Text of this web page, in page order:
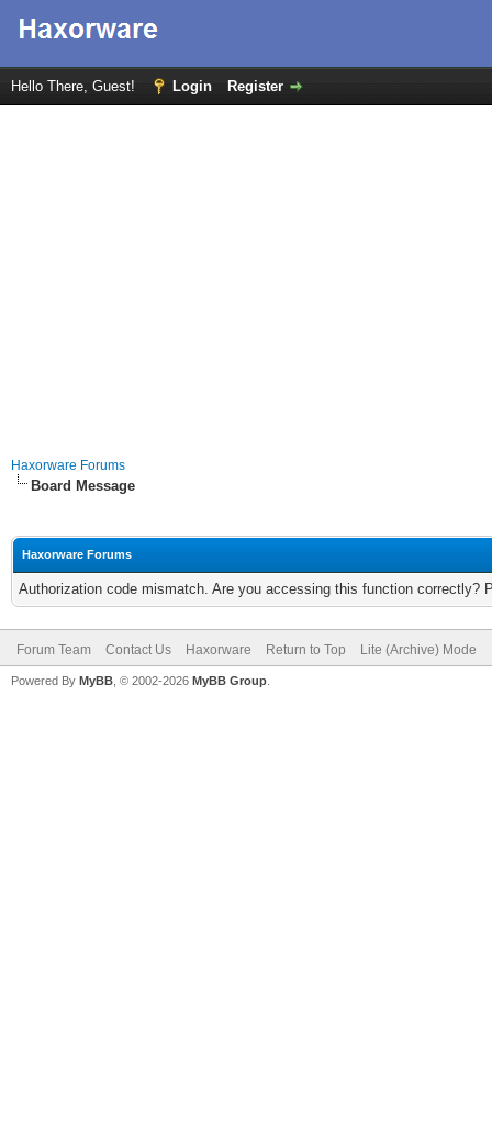
Hello There, Guest! Login Register
Haxorware Forums
Board Message
Haxorware Forums
Authorization code mismatch. Are you accessing this function correctly?
Forum Team Contact Us Haxorware Return to Top Lite (Archive) Mode
Powered By MyBB , © 2002-2026 MyBB Group